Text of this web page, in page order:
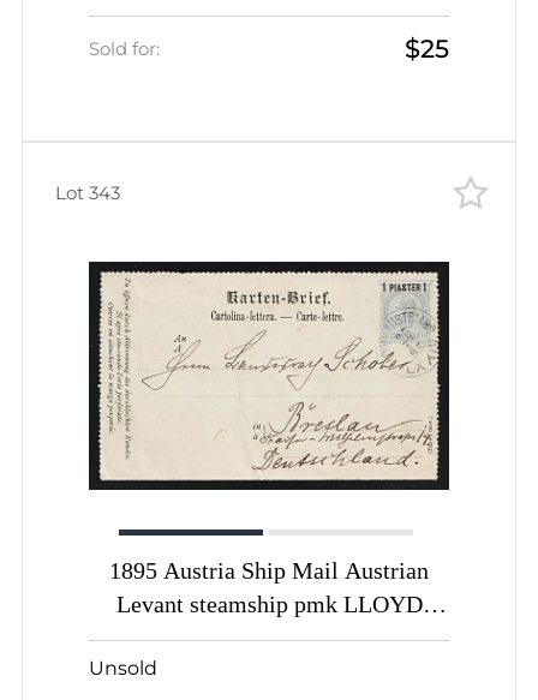
agency pmk CONSTANTINOPEL /
LLOYD 5s PS stationery card to
Sold for: $25
1895 Austria Ship Mail Austrian
Levant steamship pmk LLOYD
AUSTRIACO LXXIV 1p./10k PS
stationery letter-card to Breslau
Unsold
Lot 343